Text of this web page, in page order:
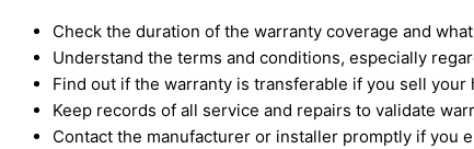
Check the duration of the warranty coverage and
Understand the terms and conditions, especially
Find out if the warranty is transferable if you sell your
Keep records of all service and repairs to validate
Contact the manufacturer or installer promptly if you